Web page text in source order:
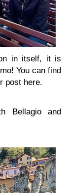
in itself, it is
You can find
post here.
Bellagio and